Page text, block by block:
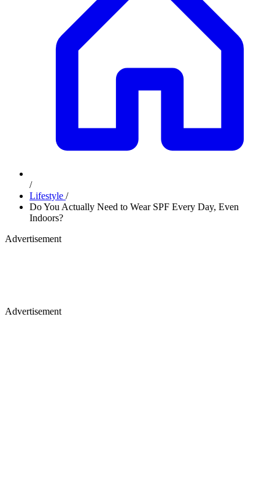
/
Lifestyle /
Do You Actually Need to Wear SPF Every Day, Even
Indoors?
Advertisement
Advertisement